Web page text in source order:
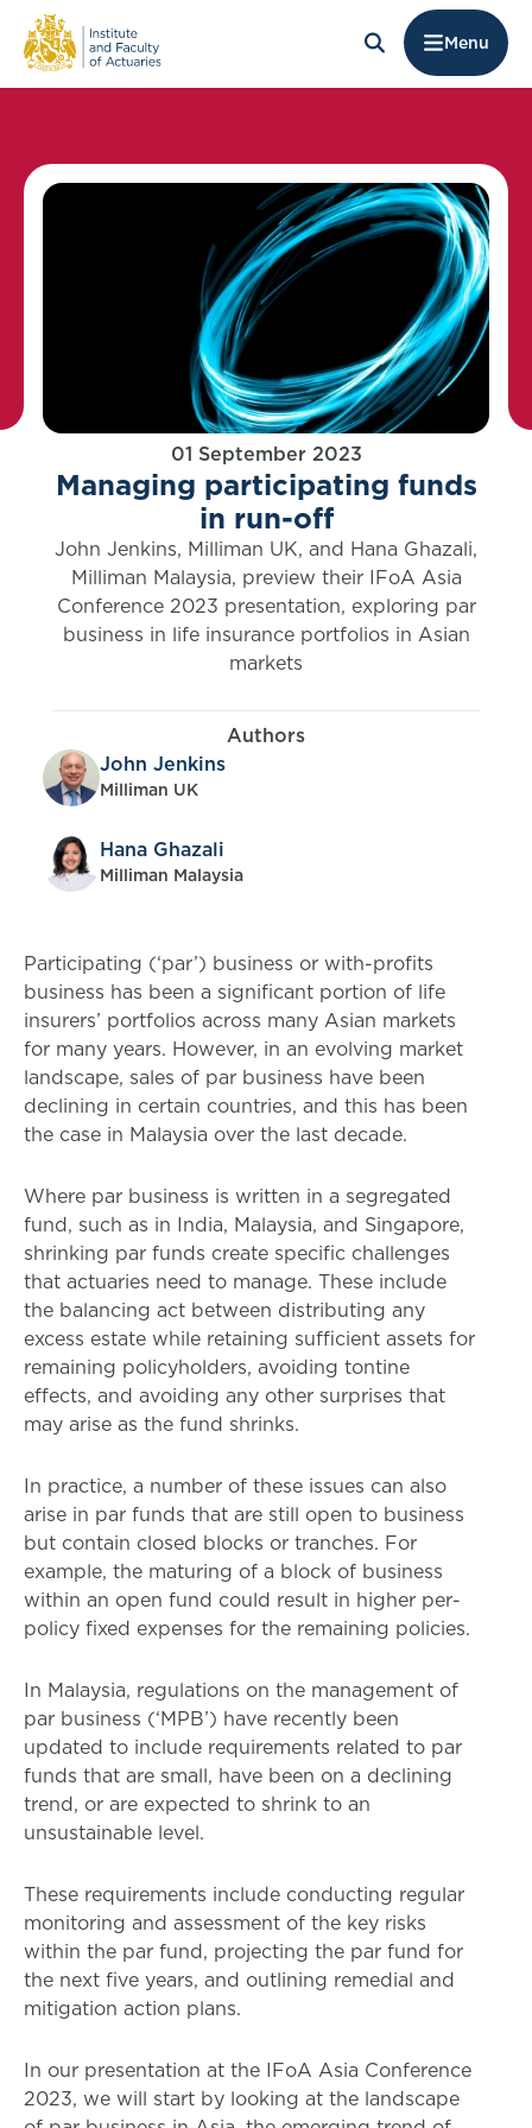
Menu
01 September 2023
Managing participating funds
in run-off
John Jenkins, Milliman UK, and Hana Ghazali,
Milliman Malaysia, preview their IFoA Asia
Conference 2023 presentation, exploring par
business in life insurance portfolios in Asian
markets
Authors
John Jenkins
Milliman UK
Hana Ghazali
Milliman Malaysia
Participating (‘par’) business or with-profits
business has been a significant portion of life
insurers’ portfolios across many Asian markets
for many years. However, in an evolving market
landscape, sales of par business have been
declining in certain countries, and this has been
the case in Malaysia over the last decade.
Where par business is written in a segregated
fund, such as in India, Malaysia, and Singapore,
shrinking par funds create specific challenges
that actuaries need to manage. These include
the balancing act between distributing any
excess estate while retaining sufficient assets for
remaining policyholders, avoiding tontine
effects, and avoiding any other surprises that
may arise as the fund shrinks.
In practice, a number of these issues can also
arise in par funds that are still open to business
but contain closed blocks or tranches. For
example, the maturing of a block of business
within an open fund could result in higher per-
policy fixed expenses for the remaining policies.
In Malaysia, regulations on the management of
par business (‘MPB’) have recently been
updated to include requirements related to par
funds that are small, have been on a declining
trend, or are expected to shrink to an
unsustainable level.
These requirements include conducting regular
monitoring and assessment of the key risks
within the par fund, projecting the par fund for
the next five years, and outlining remedial and
mitigation action plans.
In our presentation at the IFoA Asia Conference
2023, we will start by looking at the landscape